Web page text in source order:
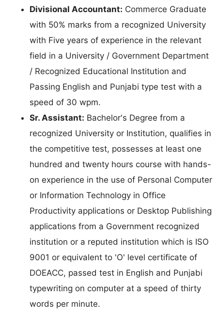
Divisional Accountant: Commerce Graduate
with 50% marks from a recognized University
with Five years of experience in the relevant
field in a University / Government Department
/ Recognized Educational Institution and
Passing English and Punjabi type test with a
speed of 30 wpm.
Sr. Assistant: Bachelor's Degree from a
recognized University or Institution, qualifies in
the competitive test, possesses at least one
hundred and twenty hours course with hands-
on experience in the use of Personal Computer
or Information Technology in Office
Productivity applications or Desktop Publishing
applications from a Government recognized
institution or a reputed institution which is ISO
9001 or equivalent to 'O' level certificate of
DOEACC, passed test in English and Punjabi
typewriting on computer at a speed of thirty
words per minute.